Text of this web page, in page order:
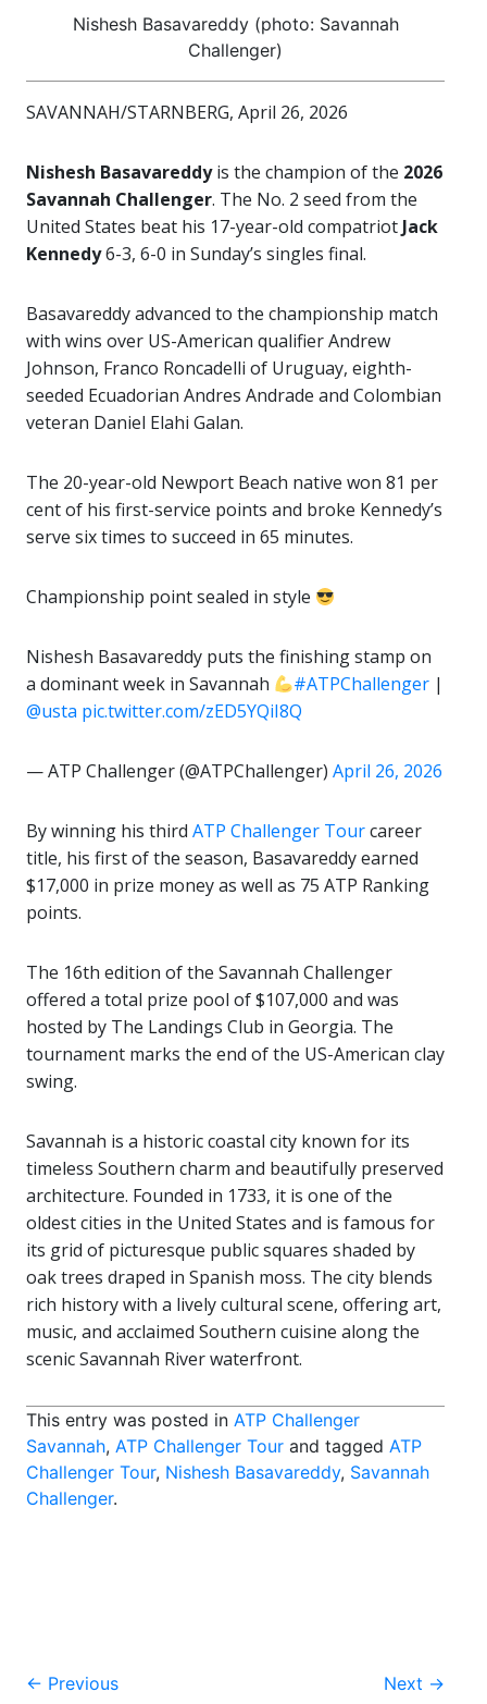
Nishesh Basavareddy (photo: Savannah
Challenger)
SAVANNAH/STARNBERG, April 26, 2026
Nishesh Basavareddyis the champion of the 2026
Savannah Challenger. The No. 2 seed from the
United States beat his 17-year-old compatriot Jack
Kennedy6-3, 6-0 in Sunday’s singles final.
Basavareddy advanced to the championship match
with wins over US-American qualifier Andrew
Johnson, Franco Roncadelli of Uruguay, eighth-
seeded Ecuadorian Andres Andrade and Colombian
veteran Daniel Elahi Galan.
The 20-year-old Newport Beach native won 81 per
cent of his first-service points and broke Kennedy’s
serve six times to succeed in 65 minutes.
Championship point sealed in style
Nishesh Basavareddy puts the finishing stamp on
a dominant week in Savannah
#ATPChallenger |
@usta pic.twitter.com/zED5YQiI8Q
— ATP Challenger (@ATPChallenger) April 26, 2026
By winning his third ATP Challenger Tourcareer
title, his first of the season, Basavareddy earned
$17,000 in prize money as well as 75 ATP Ranking
points.
The 16th edition of the Savannah Challenger
offered a total prize pool of $107,000 and was
hosted by The Landings Club in Georgia. The
tournament marks the end of the US-American clay
swing.
Savannah is a historic coastal city known for its
timeless Southern charm and beautifully preserved
architecture. Founded in 1733, it is one of the
oldest cities in the United States and is famous for
its grid of picturesque public squares shaded by
oak trees draped in Spanish moss. The city blends
rich history with a lively cultural scene, offering art,
music, and acclaimed Southern cuisine along the
scenic Savannah River waterfront.
This entry was posted in ATP Challenger
Savannah, ATP Challenger Tour and tagged ATP
Challenger Tour, Nishesh Basavareddy, Savannah
Challenger.
Post
← Previous Next →